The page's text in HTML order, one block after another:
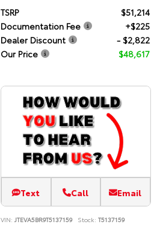
TSRP
$51,214
Documentation Fee
+$225
Dealer Discount
- $2,822
Our Price
$48,617
Text Call Email
VIN: JTEVA5BR9T5137159 Stock: T5137159